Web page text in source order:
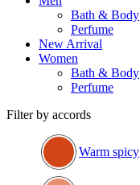
Bath & Body
Perfume
New Arrival
Women
Bath & Body
Perfume
Filter by accords
Warm spicy